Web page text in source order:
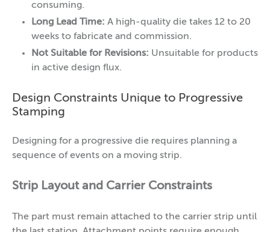
consuming.
Long Lead Time: A high-quality die takes 12 to 20
weeks to fabricate and commission.
Not Suitable for Revisions: Unsuitable for products
in active design flux.
Design Constraints Unique to Progressive
Stamping
Designing for a progressive die requires planning a
sequence of events on a moving strip.
Strip Layout and Carrier Constraints
The part must remain attached to the carrier strip until